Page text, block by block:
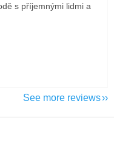
s příjemnými lidmi a
5 stars.
See more reviews